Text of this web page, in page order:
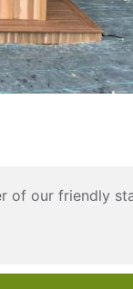
of our friendly